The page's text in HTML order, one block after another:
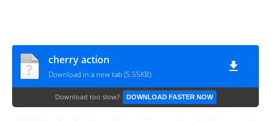
cherry action
Download in a new tab (5.55KB)
Download too slow? DOWNLOAD FASTER NOW